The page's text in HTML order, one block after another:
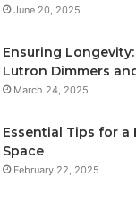
June 20, 2025
Ensuring
Lutron Dimmers
March 24, 2025
Essential Tips for a
Space
February 22, 2025